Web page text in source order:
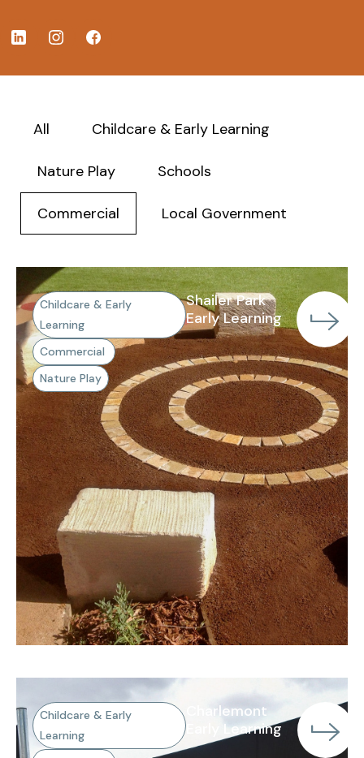
All Childcare & Early Learning
Nature Play Schools
Commercial Local Government
Childcare & Early
Learning
Commercial
Nature Play
Shailer Park
Early Learning
Childcare & Early
Learning
Charlemont
Early Learning